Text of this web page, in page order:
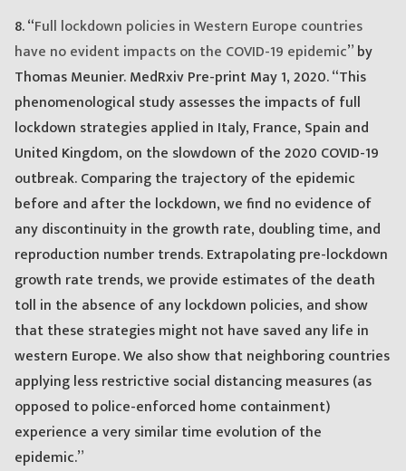
8. “Full lockdown policies in Western Europe countries
have no evident impacts on the COVID-19 epidemic” by
Thomas Meunier. MedRxiv Pre-print May 1, 2020. “This
phenomenological study assesses the impacts of full
lockdown strategies applied in Italy, France, Spain and
United Kingdom, on the slowdown of the 2020 COVID-19
outbreak. Comparing the trajectory of the epidemic
before and after the lockdown, we find no evidence of
any discontinuity in the growth rate, doubling time, and
reproduction number trends. Extrapolating pre-lockdown
growth rate trends, we provide estimates of the death
toll in the absence of any lockdown policies, and show
that these strategies might not have saved any life in
western Europe. We also show that neighboring countries
applying less restrictive social distancing measures (as
opposed to police-enforced home containment)
experience a very similar time evolution of the
epidemic.”